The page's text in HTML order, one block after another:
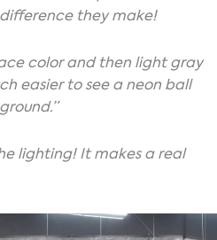
they make!
color and then light gray
easier to see a neon ball
lighting! It makes a real